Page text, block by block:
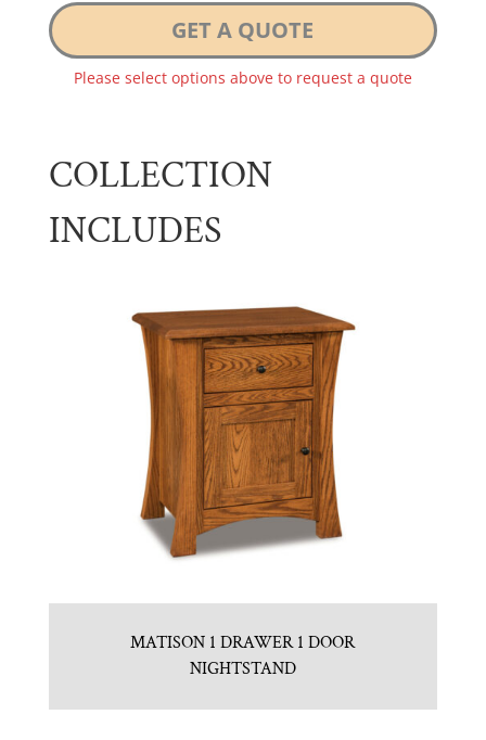
GET A QUOTE
Please select options above to request a quote
COLLECTION
INCLUDES
MATISON 1 DRAWER 1 DOOR
NIGHTSTAND